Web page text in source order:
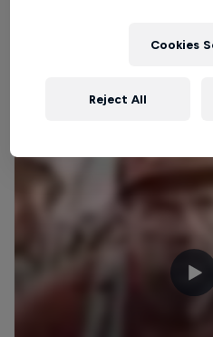
Cookies
Reject All